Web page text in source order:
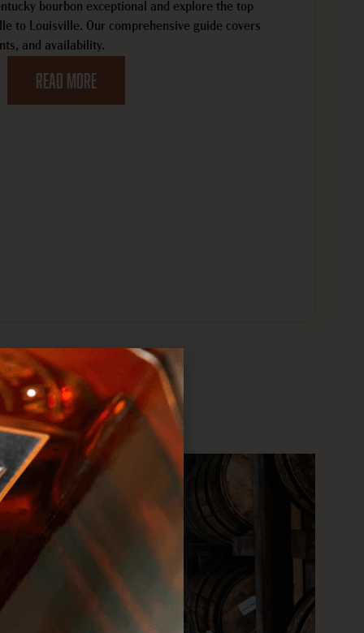
bourbon exceptional and explore the top
to Louisville. Our comprehensive guide covers
and availability.
Read MORE